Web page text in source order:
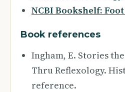
NCBI Bookshelf:
Book references
Ingham, E. Stories
Thru Reflexology.
reference.